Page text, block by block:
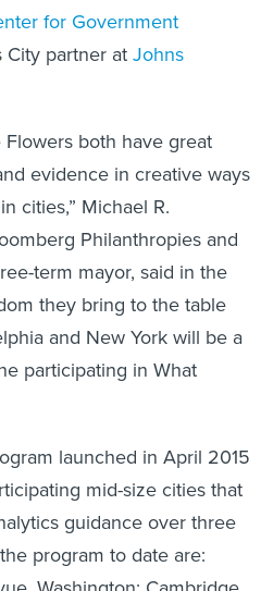
for Government
City partner atJohns
both have great
evidence in creative ways
cities,” Michael R.
Philanthropies and
term mayor, said in the
they bring to the table
and New York will be a
participating in What
launched in April 2015
mid-size cities that
guidance over three
program to date are: